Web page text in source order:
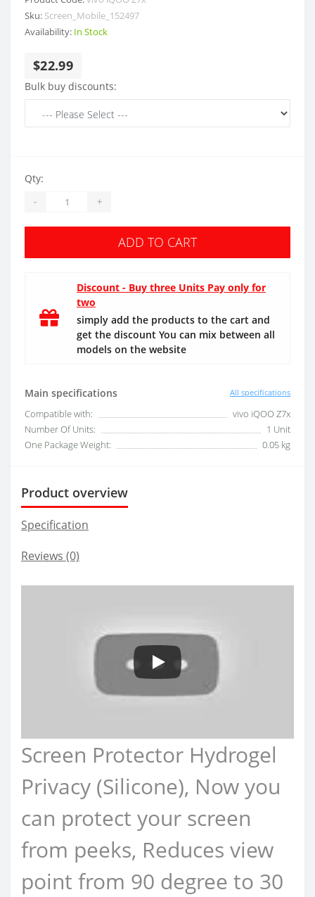
Sku: Screen_Mobile_152497
Availability: In Stock
$22.99
Bulk buy discounts:
Main specifications All specifications
Compatible with:
vivo iQOO Z7x
Number Of Units:
1 Unit
One Package Weight:
0.05 kg
Qty:
- +
ADD TO CART
Discount - Buy three Units Pay only for
two
simply add the products to the cart and
get the discount You can mix between all
models on the website
Product overview
Specification
Reviews (0)
Screen Protector Hydrogel
Privacy (Silicone), Now you
can protect your screen
from peeks, Reduces view
point from 90 degree to 30